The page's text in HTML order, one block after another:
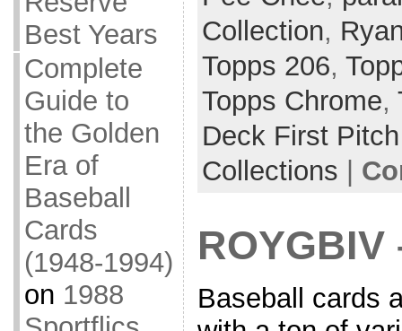
Best Years
Complete
Guide to
the Golden
Era of
Baseball
Cards
(1948-1994)
on 1988
Collection,
Topps 206,
Topps Chrome,
Deck First Pitch
Collections |
ROYGBIV
Baseball cards